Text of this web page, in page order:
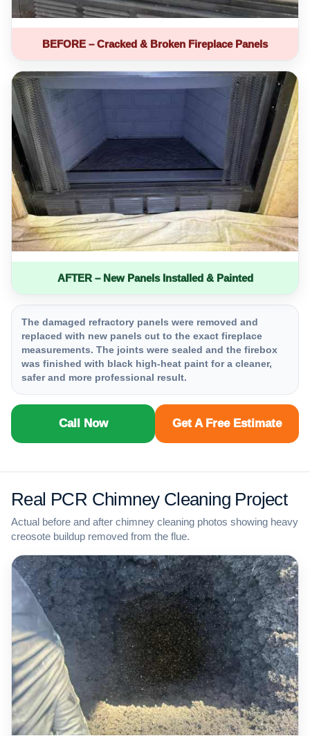
BEFORE – Cracked & Broken Fireplace Panels
AFTER – New Panels Installed & Painted
The damaged refractory panels were removed and
replaced with new panels cut to the exact fireplace
measurements. The joints were sealed and the firebox
was finished with black high-heat paint for a cleaner,
safer and more professional result.
Call Now Get A Free Estimate
Real PCR Chimney Cleaning Project
Actual before and after chimney cleaning photos showing heavy
creosote buildup removed from the flue.